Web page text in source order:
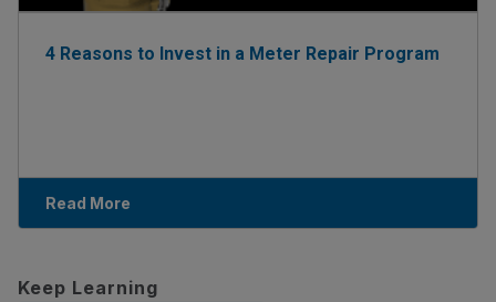
4 Reasons to Invest in a Meter Repair Program
Read More
Keep Learning